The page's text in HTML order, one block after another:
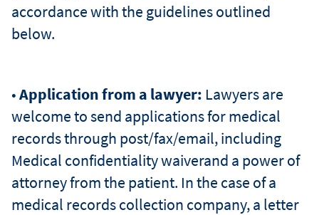
accordance with the guidelines outlined
below.
•Application from a lawyer: Lawyers are
welcome to send applications for medical
records through post/fax/email, including
Medical confidentiality waiverand a power of
attorney from the patient. In the case of a
medical records collection company, a letter